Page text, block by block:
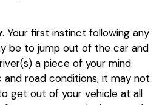
. Your first instinct following any
be to jump out of the car and
a piece of your mind.
road conditions, it may not
get out of your vehicle at all